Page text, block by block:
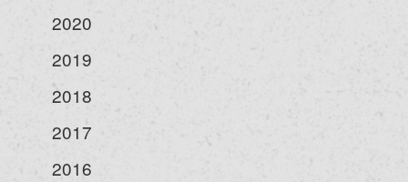
2020
2019
2018
2017
2016